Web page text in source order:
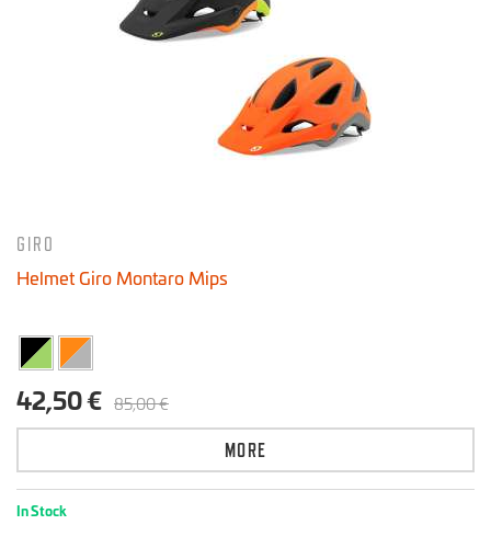
GIRO
Helmet Giro Montaro Mips
42,50 € 85,00 €
MORE
In Stock